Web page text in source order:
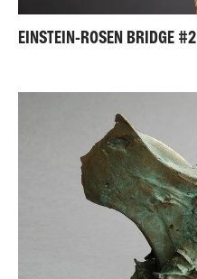
EINSTEIN-ROSEN BRIDGE #2